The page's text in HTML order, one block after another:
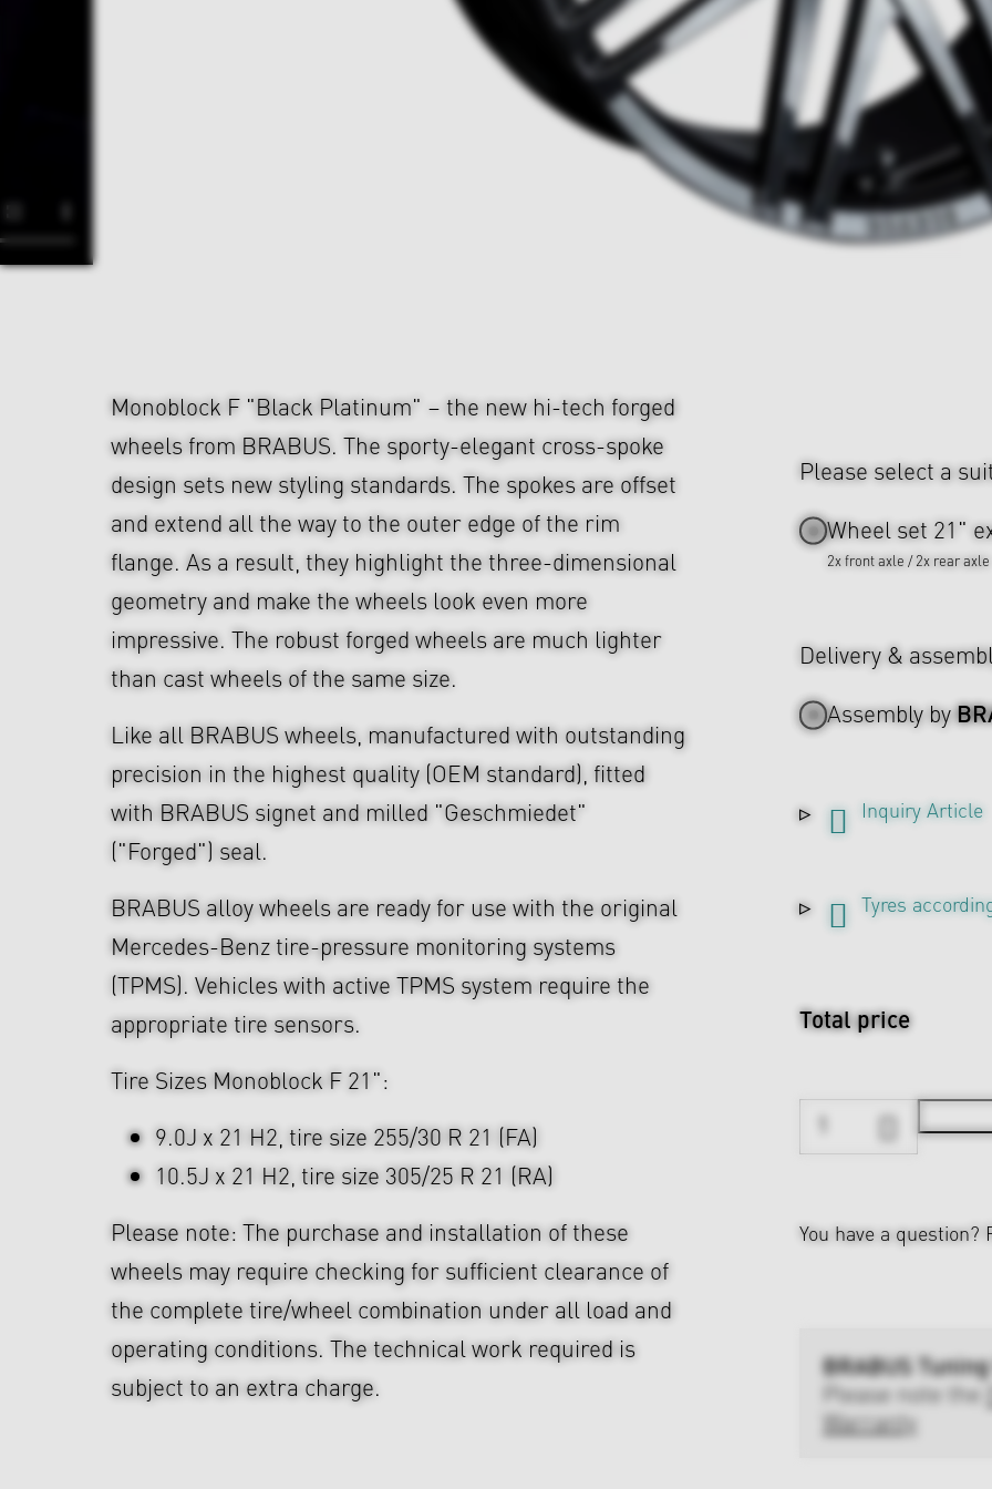
Monoblock F "Black Platinum" – the new hi-tech forged
wheels from BRABUS. The sporty-elegant cross-spoke
design sets new styling standards. The spokes are offset
and extend all the way to the outer edge of the rim
flange. As a result, they highlight the three-dimensional
geometry and make the wheels look even more
impressive. The robust forged wheels are much lighter
than cast wheels of the same size.
Like all BRABUS wheels, manufactured with outstanding
precision in the highest quality (OEM standard), fitted
with BRABUS signet and milled "Geschmiedet"
("Forged") seal.
BRABUS alloy wheels are ready for use with the original
Mercedes-Benz tire-pressure monitoring systems
(TPMS). Vehicles with active TPMS system require the
appropriate tire sensors.
Tire Sizes Monoblock F 21":
9.0J x 21 H2, tire size 255/30 R 21 (FA)
10.5J x 21 H2, tire size 305/25 R 21 (RA)
Please note: The purchase and installation of these
wheels may require checking for sufficient clearance of
the complete tire/wheel combination under all load and
operating conditions. The technical work required is
subject to an extra charge.
Please select a
Wheel set 21"
2x front axle / 2x rear axle
Delivery &
Assembly by
Inquiry Article
Tyres
Total price
You have a question?
BRABUS
Please note the
Warranty